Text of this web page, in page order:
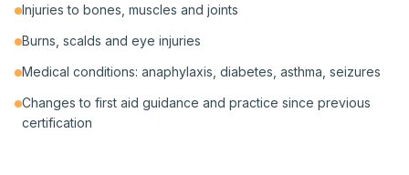
Injuries to bones, muscles and joints
Burns, scalds and eye injuries
Medical conditions: anaphylaxis, diabetes, asthma, seizures
Changes to first aid guidance and practice since previous
certification